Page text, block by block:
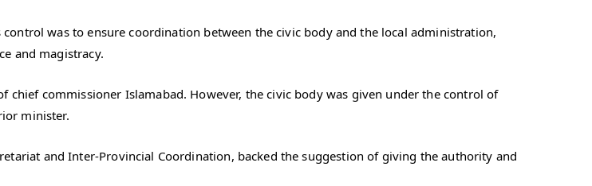
was to ensure coordination between the civic body and the local administration,
and magistracy.
chief commissioner Islamabad. However, the civic body was given under the control of
minister.
and Inter-Provincial Coordination, backed the suggestion of giving the authority and